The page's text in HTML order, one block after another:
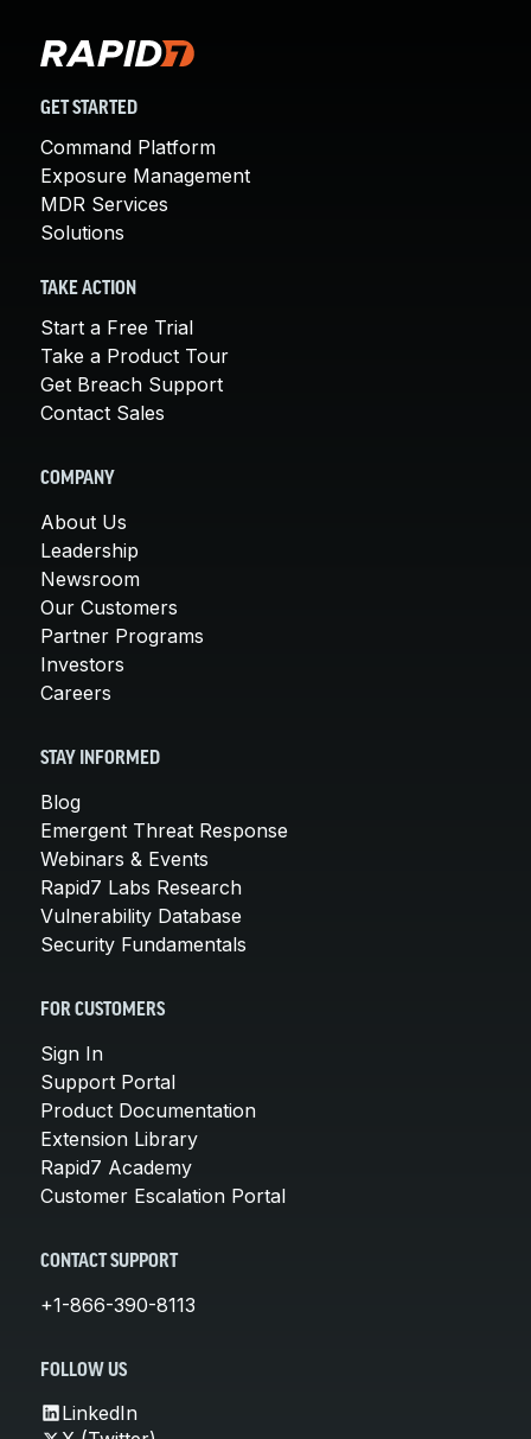
GET STARTED
Command Platform
Exposure Management
MDR Services
Solutions
TAKE ACTION
Start a Free Trial
Take a Product Tour
Get Breach Support
Contact Sales
COMPANY
About Us
Leadership
Newsroom
Our Customers
Partner Programs
Investors
Careers
STAY INFORMED
Blog
Emergent Threat Response
Webinars & Events
Rapid7 Labs Research
Vulnerability Database
Security Fundamentals
FOR CUSTOMERS
Sign In
Support Portal
Product Documentation
Extension Library
Rapid7 Academy
Customer Escalation Portal
CONTACT SUPPORT
+1-866-390-8113
FOLLOW US
LinkedIn